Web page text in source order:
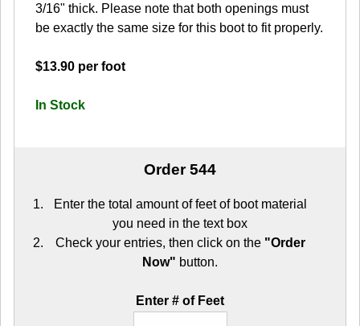
3/16" thick. Please note that both openings must
be exactly the same size for this boot to fit properly.
$13.90 per foot
In Stock
Order 544
Enter the total amount of feet of boot material
you need in the text box
Check your entries, then click on the "Order
Now" button.
Enter # of Feet